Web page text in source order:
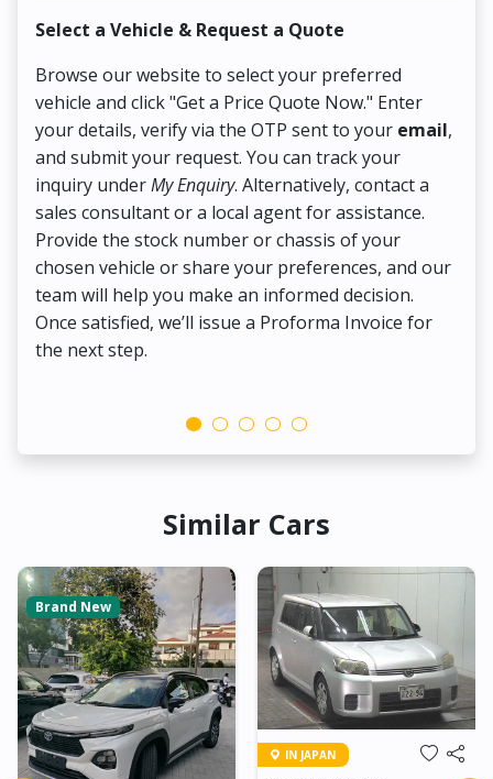
Select a Vehicle & Request a Quote
Browse our website to select your preferred
vehicle and click "Get a Price Quote Now." Enter
your details, verify via the OTP sent to your email,
and submit your request. You can track your
inquiry underMy Enquiry. Alternatively, contact a
sales consultant or a local agent for assistance.
Provide the stock number or chassis of your
chosen vehicle or share your preferences, and our
team will help you make an informed decision.
Once satisfied, we’ll issue a Proforma Invoice for
the next step.
Similar Cars
Brand New
IN JAPAN